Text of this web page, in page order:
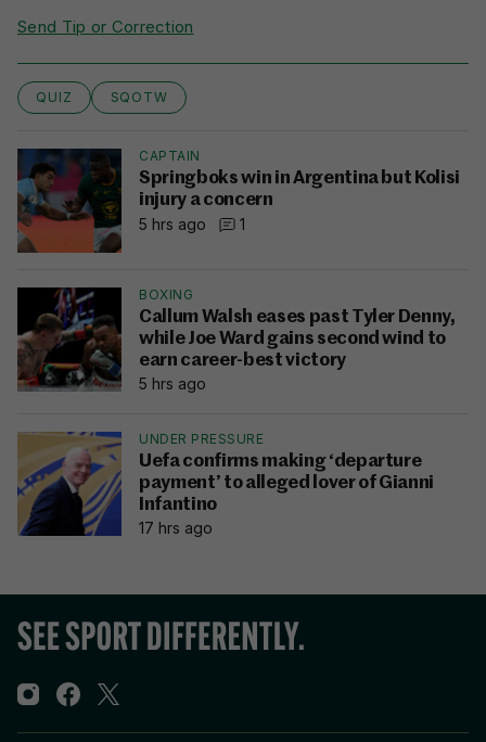
Send Tip or Correction
QUIZ SQOTW
CAPTAIN
Springboks win in Argentina but Kolisi
injury a concern
5 hrs ago
1
BOXING
Callum Walsh eases past Tyler Denny,
while Joe Ward gains second wind to
earn career-best victory
5 hrs ago
UNDER PRESSURE
Uefa confirms making ‘departure
payment’ to alleged lover of Gianni
Infantino
17 hrs ago